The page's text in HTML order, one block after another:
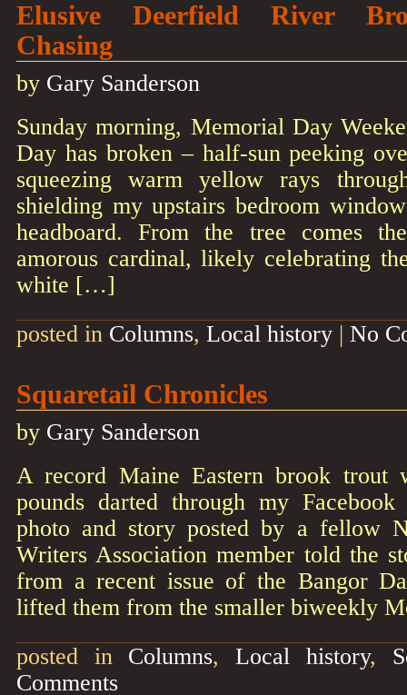
Elusive Deerfield River
Chasing
by Gary Sanderson
Sunday morning, Memorial Day
Day has broken – half-sun peeking
squeezing warm yellow rays
shielding my upstairs bedroom
headboard. From the tree comes
amorous cardinal, likely celebrating
white […]
posted in Columns, Local history | No
Squaretail Chronicles
by Gary Sanderson
A record Maine Eastern brook trout
pounds darted through my
photo and story posted by a fellow
Writers Association member told the
from a recent issue of the Bangor
lifted them from the smaller biweekly
posted in Columns,Local history,
Comments